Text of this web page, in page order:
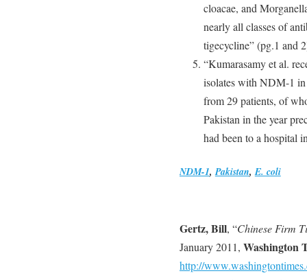
cloacae, and
nearly all classes of
tigecycline” (pg.1 and
“Kumarasamy et al.
isolates with NDM-1
from 29 patients, of
Pakistan in the year
had been to a hospital
NDM-1,Pakistan,E. coli
Gertz, Bill, “Chinese Firm
January 2011, Washington
http://